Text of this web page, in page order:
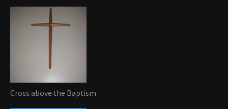
Cross above the Baptism